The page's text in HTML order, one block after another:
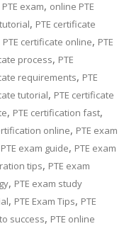
exam, online PTE
, PTE certificate
PTE certificate online, PTE
process, PTE
requirements, PTE
tutorial, PTE certificate
, PTE certification fast,
online, PTE exam
PTE exam guide, PTE exam
tips, PTE exam
, PTE exam study
, PTE Exam Tips, PTE
success, PTE online